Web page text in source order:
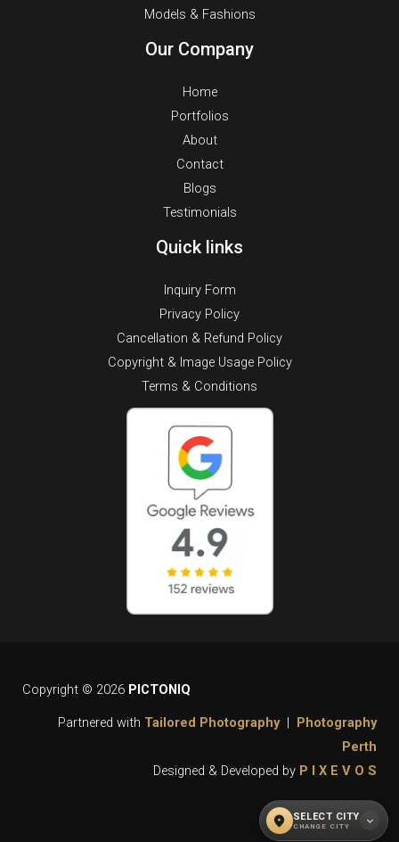
Models & Fashions
Our Company
Home
Portfolios
About
Contact
Blogs
Testimonials
Quick links
Inquiry Form
Privacy Policy
Cancellation & Refund Policy
Copyright & Image Usage Policy
Terms & Conditions
Copyright © 2026 PICTONIQ
Partnered with Tailored Photography | Photography
Perth
Designed & Developed by P I X E V O S
location_on SELECT CITY
CHANGE CITY expand_more
WHAT CITY DO YOU REQUIRE OUR